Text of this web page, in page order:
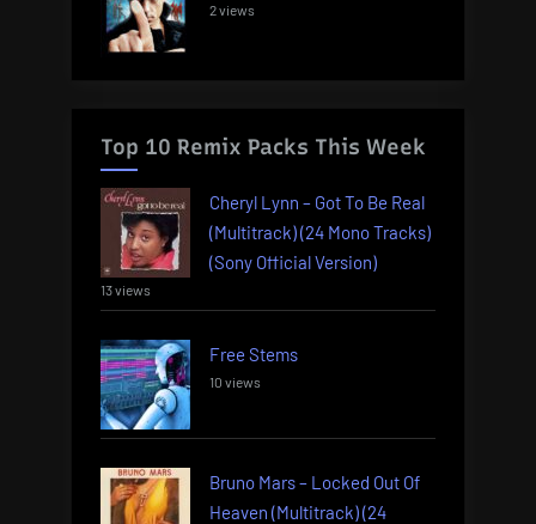
2 views
Top 10 Remix Packs This Week
Cheryl Lynn – Got To Be Real
(Multitrack) (24 Mono Tracks)
(Sony Official Version)
13 views
Free Stems
10 views
Bruno Mars – Locked Out Of
Heaven (Multitrack) (24